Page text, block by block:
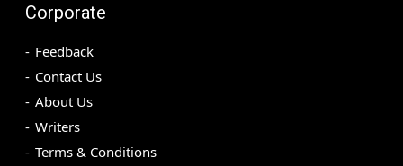
Corporate
Feedback
Contact Us
About Us
Writers
Terms & Conditions